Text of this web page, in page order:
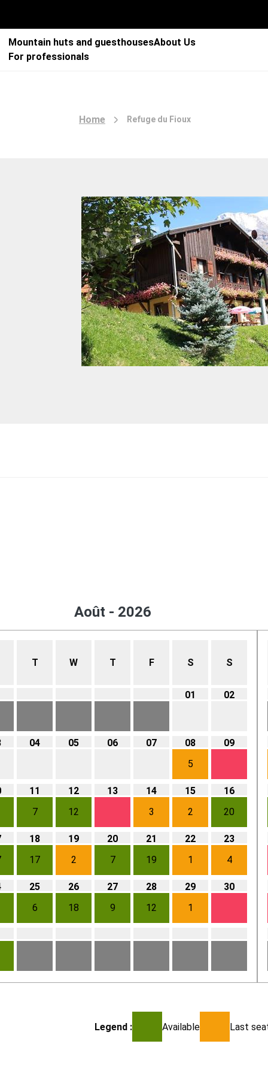
Mountain huts and guesthousesAbout Us
For professionals
Home Refuge du Fioux
Août - 2026
T W T F S S
01 02
04 05 06 07
08
5
09
11
7
12
12
13
14
3
15
2
16
20
18
17
19
2
20
7
21
19
22
1
23
4
25
6
26
18
27
9
28
12
29
1
30
Legend : Available Last